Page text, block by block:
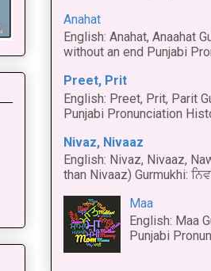
Anahat
English: Anahat, Anaahat
without an end Punjabi
Preet, Prit
English: Preet, Prit, Parit
Punjabi Pronunciation
Nivaz, Nivaaz
English: Nivaz, Nivaaz,
than Nivaaz) Gurmukhi:
Maa
English: Maa
Punjabi